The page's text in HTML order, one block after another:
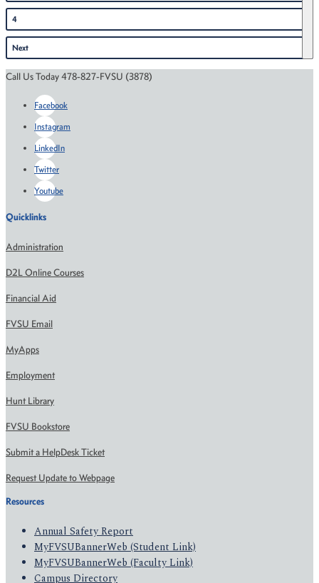
4
Next
Call Us Today 478-827-FVSU (3878)
Facebook
Instagram
LinkedIn
Twitter
Youtube
Quicklinks
Administration
D2L Online Courses
Financial Aid
FVSU Email
MyApps
Employment
Hunt Library
FVSU Bookstore
Submit a HelpDesk Ticket
Request Update to Webpage
Resources
Annual Safety Report
MyFVSUBannerWeb (Student Link)
MyFVSUBannerWeb (Faculty Link)
Campus Directory